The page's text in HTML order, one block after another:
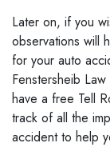
Later on, if you
observations will
for your auto
Fenstersheib
have a free Tell
track of all the
accident to help